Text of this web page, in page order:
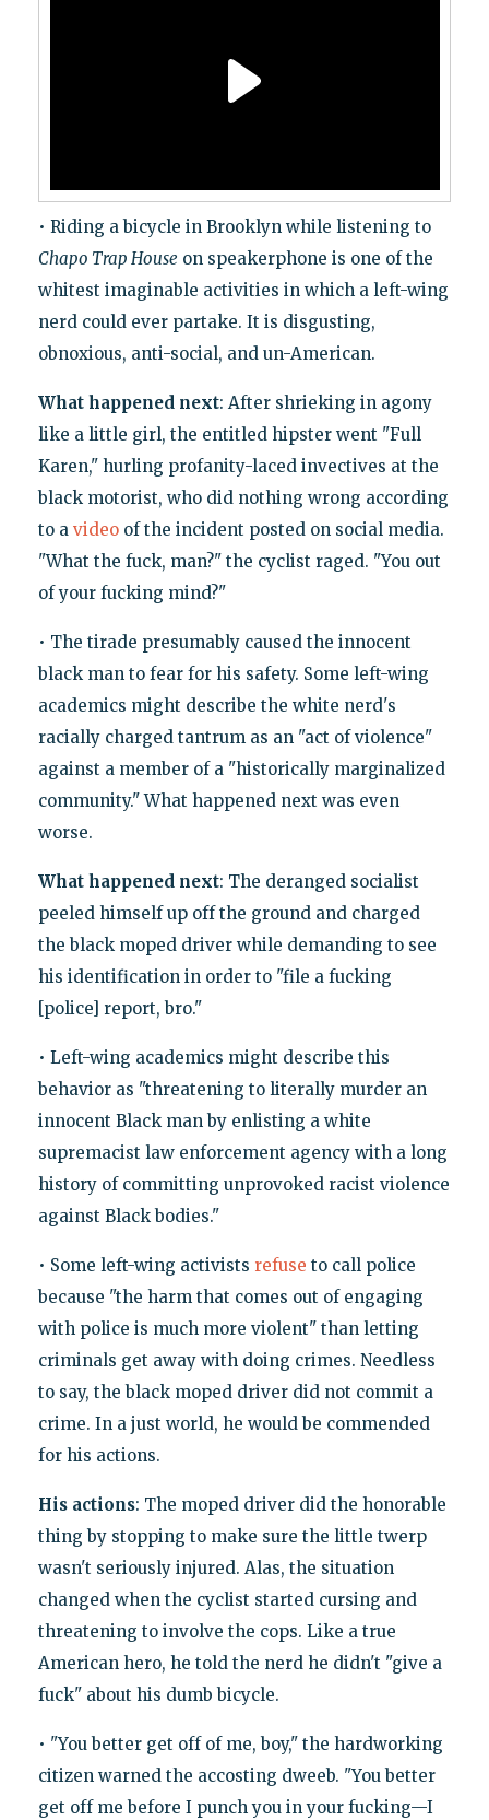
• Riding a bicycle in Brooklyn while listening to
Chapo Trap House on speakerphone is one of the
whitest imaginable activities in which a left-wing
nerd could ever partake. It is disgusting,
obnoxious, anti-social, and un-American.
What happened next: After shrieking in agony
like a little girl, the entitled hipster went "Full
Karen," hurling profanity-laced invectives at the
black motorist, who did nothing wrong according
to a videoof the incident posted on social media.
"What the fuck, man?" the cyclist raged. "You out
of your fucking mind?"
• The tirade presumably caused the innocent
black man to fear for his safety. Some left-wing
academics might describe the white nerd's
racially charged tantrum as an "act of violence"
against a member of a "historically marginalized
community." What happened next was even
worse.
What happened next: The deranged socialist
peeled himself up off the ground and charged
the black moped driver while demanding to see
his identification in order to "file a fucking
[police] report, bro."
• Left-wing academics might describe this
behavior as "threatening to literally murder an
innocent Black man by enlisting a white
supremacist law enforcement agency with a long
history of committing unprovoked racist violence
against Black bodies."
• Some left-wing activists refuse to call police
because "the harm that comes out of engaging
with police is much more violent" than letting
criminals get away with doing crimes. Needless
to say, the black moped driver did not commit a
crime. In a just world, he would be commended
for his actions.
His actions: The moped driver did the honorable
thing by stopping to make sure the little twerp
wasn't seriously injured. Alas, the situation
changed when the cyclist started cursing and
threatening to involve the cops. Like a true
American hero, he told the nerd he didn't "give a
fuck" about his dumb bicycle.
• "You better get off of me, boy," the hardworking
citizen warned the accosting dweeb. "You better
get off me before I punch you in your fucking—I